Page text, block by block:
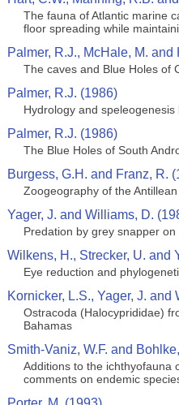
The fauna of Atlantic marine
floor spreading while
Palmer, R.J., McHale, M.
The caves and Blue Holes of
Palmer, R.J. (1986)
Hydrology and
Palmer, R.J. (1986)
The Blue Holes of South
Burgess, G.H. and Franz, R.
Zoogeography of the
Yager, J. and Williams, D.
Predation by grey snapper
Wilkens, H., Strecker, U. and
Eye reduction and
Kornicker, L.S., Yager, J. and
Ostracoda (Halocyprididae)
Bahamas
Smith-Vaniz, W.F. and
Additions to the ichthyofauna
comments on endemic